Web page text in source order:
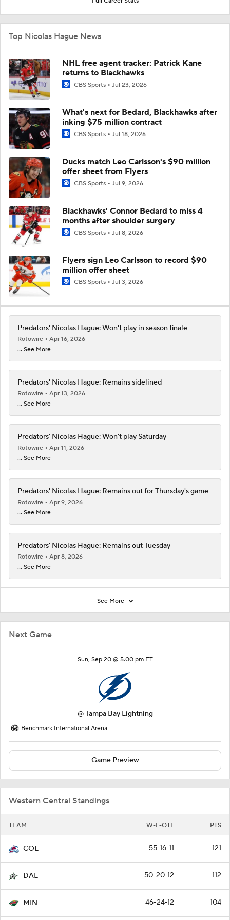
Next Game
Sun, Sep 20 @ 5:00 pm ET
@Tampa Bay Lightning
Benchmark International Arena
Game Preview
Western Central Standings
TEAM W-L-OTL PTS
COL 55-16-11 121
DAL 50-20-12 112
MIN 46-24-12 104
Top Nicolas Hague News
NHL free agent tracker: Patrick Kane
returns to Blackhawks
CBS Sports Jul 23, 2026
What's next for Bedard, Blackhawks after
inking $75 million contract
CBS Sports Jul 18, 2026
Ducks match Leo Carlsson's $90 million
offer sheet from Flyers
CBS Sports Jul 9, 2026
Blackhawks' Connor Bedard to miss 4
months after shoulder surgery
CBS Sports Jul 8, 2026
Flyers sign Leo Carlsson to record $90
million offer sheet
CBS Sports Jul 3, 2026
Predators' Nicolas Hague: Won't play in season finale
Rotowire
Apr 16, 2026
... See More
Predators' Nicolas Hague: Remains sidelined
Rotowire
Apr 13, 2026
... See More
Predators' Nicolas Hague: Won't play Saturday
Rotowire
Apr 11, 2026
... See More
Predators' Nicolas Hague: Remains out for Thursday's game
Rotowire
Apr 9, 2026
... See More
Predators' Nicolas Hague: Remains out Tuesday
Rotowire
Apr 8, 2026
... See More
See More